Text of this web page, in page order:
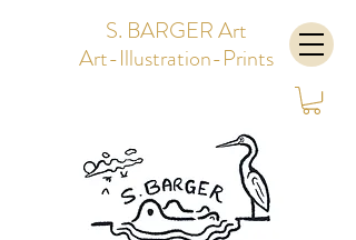
S. BARGER Art
Art-Illustration-Prints